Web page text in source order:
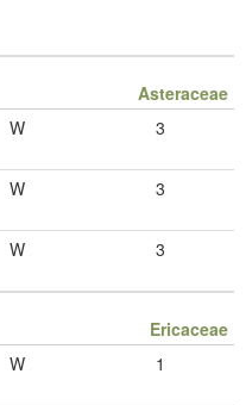
Asteraceae
W 3
W 3
W 3
Ericaceae
W 1